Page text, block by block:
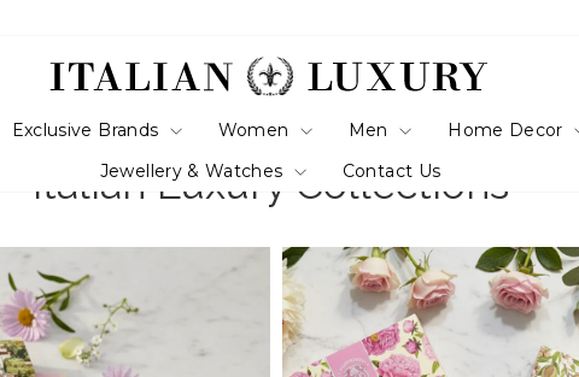
Exclusive Brands Women Men Home Decor
Jewellery & Watches
Contact Us
Italian Luxury Collections